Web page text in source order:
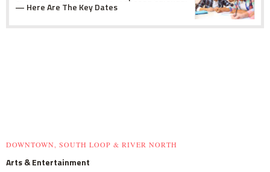
— Here Are The Key Dates
DOWNTOWN, SOUTH LOOP & RIVER NORTH
Arts & Entertainment